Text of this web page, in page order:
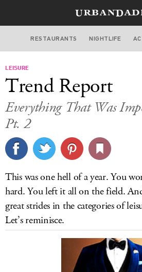
CHICAGO
STYLE
CULTURE
DELIVERY
LOG IN
RESTAURANTS NIGHTLIFE
LEISURE
Trend Report
Everything That Was
Pt. 2
This was one hell of a year. You
hard. You left it all on the field.
great strides in the categories of
Let’s reminisce.